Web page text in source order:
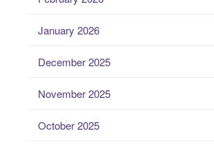
January 2026
December 2025
November 2025
October 2025